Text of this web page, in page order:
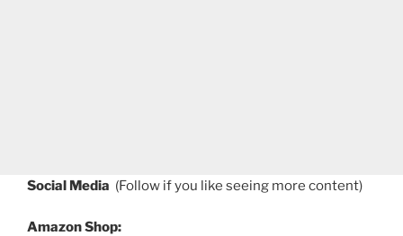
Social Media (Follow if you like seeing more content)
Amazon Shop: